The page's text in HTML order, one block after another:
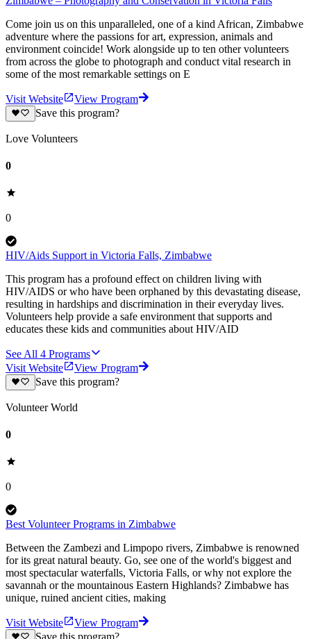
Come join us on this unparalleled, one of a kind African, Zimbabwe
adventure where the passions for art, expression, animals and
environment coincide! Work alongside up to ten other volunteers
from across the globe to photograph and conduct vital research in
some of the most remarkable settings on E
Visit Website
View Program
Save this program?
Love Volunteers
0
0
HIV/Aids Support in Victoria Falls, Zimbabwe
This program has a profound effect on children living with
HIV/AIDS or who have been orphaned by this devastating disease,
resulting in hardships and discrimination in their everyday lives.
Volunteers help provide a safe environment that supports and
educates these kids and communities about HIV/AID
See All 4 Programs
Visit Website
View Program
Save this program?
Volunteer World
0
0
Best Volunteer Programs in Zimbabwe
Between the Zambezi and Limpopo rivers, Zimbabwe is renowned
for its great natural beauty. Go, see one of the world's biggest and
most spectacular waterfalls, Victoria Falls, or why not explore the
savannah or the mountainous Eastern Highlands? Zimbabwe has
unique, ruined ancient cities, making
Visit Website
View Program